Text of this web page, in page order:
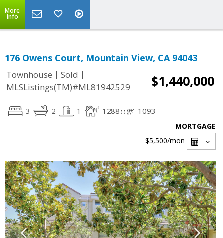
More
Info
176 Owens Court, Mountain View, CA 94043
Townhouse | Sold |
MLSListings(TM)#ML81942529
$1,440,000
3 2 1 1288 1093
MORTGAGE
$5,500/mon